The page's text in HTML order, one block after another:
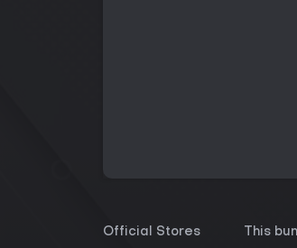
Official Stores This